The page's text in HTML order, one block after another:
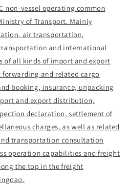
non-vessel operating common
of Transport. Mainly
air transportation,
and international
of all kinds of import and export
and related cargo
booking, insurance, unpacking
and export distribution,
declaration, settlement of
charges, as well as related
transportation consultation
operation capabilities and freight
the top in the freight